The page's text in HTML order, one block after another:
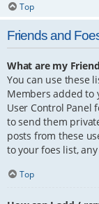
Top
Friends and
What are my
You can use these
Members added
User Control Panel
to send them
posts from these
to your foes list,
Top